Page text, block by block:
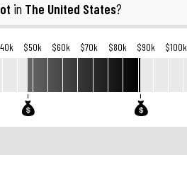
in The United States?
$50k $60k $70k $80k $90k $100k